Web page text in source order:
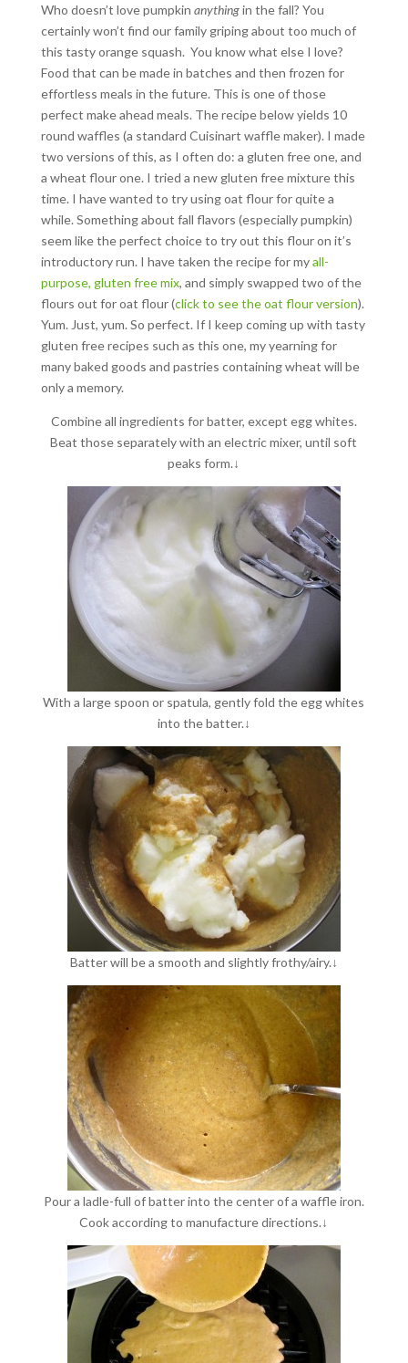
Who doesn’t love pumpkin anythingin the fall? You
certainly won’t find our family griping about too much of
this tasty orange squash. You know what else I love?
Food that can be made in batches and then frozen for
effortless meals in the future. This is one of those
perfect make ahead meals. The recipe below yields 10
round waffles (a standard Cuisinart waffle maker). I made
two versions of this, as I often do: a gluten free one, and
a wheat flour one. I tried a new gluten free mixture this
time. I have wanted to try using oat flour for quite a
while. Something about fall flavors (especially pumpkin)
seem like the perfect choice to try out this flour on it’s
introductory run. I have taken the recipe for myall-
purpose, gluten free mix, and simply swapped two of the
flours out for oat flour (click to see the oat flour version).
Yum. Just, yum. So perfect. If I keep coming up with tasty
gluten free recipes such as this one, my yearning for
many baked goods and pastries containing wheat will be
only a memory.
Combine all ingredients for batter, except egg whites.
Beat those separately with an electric mixer, until soft
peaks form.↓
With a large spoon or spatula, gently fold the egg whites
into the batter.↓
Batter will be a smooth and slightly frothy/airy.↓
Pour a ladle-full of batter into the center of a waffle iron.
Cook according to manufacture directions.↓